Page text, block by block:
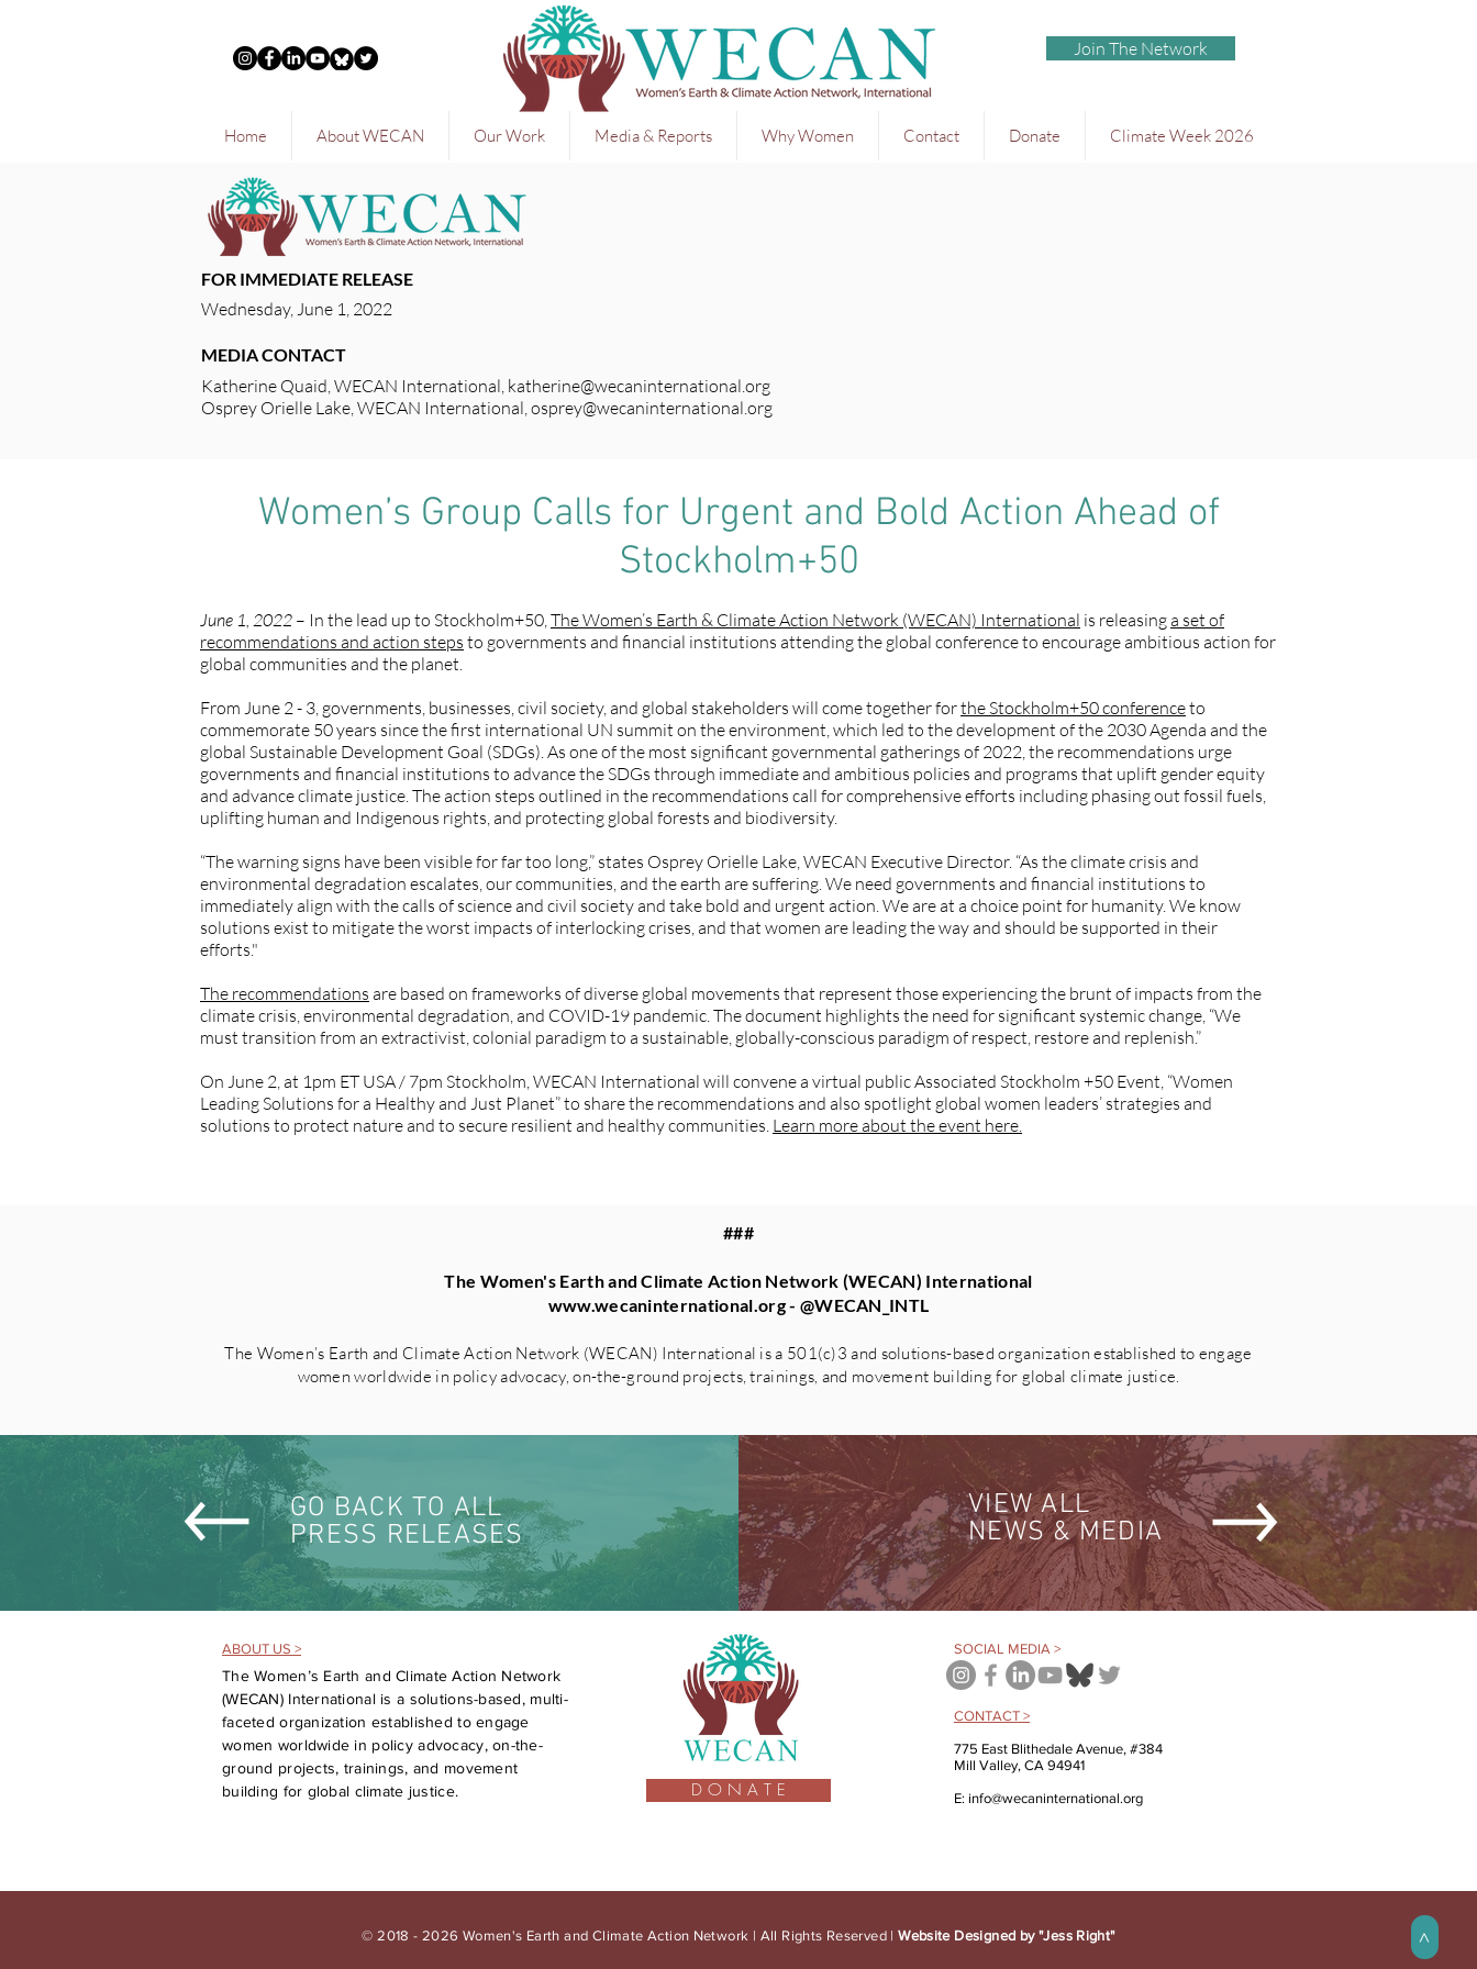
Join The Network
Home About WECAN Our Work Media & Reports Why Women Contact Donate Climate Week 2026
FOR IMMEDIATE RELEASE
Wednesday, June 1, 2022
MEDIA CONTACT
Katherine Quaid, WECAN International, katherine@wecaninternational.org
Osprey Orielle Lake, WECAN International,osprey@wecaninternational.org
Women’s Group Calls for Urgent and Bold Action Ahead of
Stockholm+50
June 1, 2022 – In the lead up to Stockholm+50,The Women’s Earth & Climate Action Network (WECAN) International is releasinga set of
recommendations and action steps to governments and financial institutions attending the global conference to encourage ambitious action for
global communities and the planet.
From June 2 - 3, governments, businesses, civil society, and global stakeholders will come together forthe Stockholm+50 conferenceto
commemorate 50 years since the first international UN summit on the environment, which led to the development of the 2030 Agenda and the
global Sustainable Development Goal (SDGs). As one of the most significant governmental gatherings of 2022, the recommendations urge
governments and financial institutions to advance the SDGs through immediate and ambitious policies and programs that uplift gender equity
and advance climate justice. The action steps outlined in the recommendations call for comprehensive efforts including phasing out fossil fuels,
uplifting human and Indigenous rights, and protecting global forests and biodiversity.
“The warning signs have been visible for far too long,” states Osprey Orielle Lake, WECAN Executive Director. “As the climate crisis and
environmental degradation escalates, our communities, and the earth are suffering. We need governments and financial institutions to
immediately align with the calls of science and civil society and take bold and urgent action. We are at a choice point for humanity. We know
solutions exist to mitigate the worst impacts of interlocking crises, and that women are leading the way and should be supported in their
efforts."
The recommendations are based on frameworks of diverse global movements that represent those experiencing the brunt of impacts from the
climate crisis, environmental degradation, and COVID-19 pandemic. The document highlights the need for significant systemic change, “We
must transition from an extractivist, colonial paradigm to a sustainable, globally-conscious paradigm of respect, restore and replenish.”
On June 2, at 1pm ET USA / 7pm Stockholm, WECAN International will convene a virtual public Associated Stockholm +50 Event, “Women
Leading Solutions for a Healthy and Just Planet” to share the recommendations and also spotlight global women leaders’ strategies and
solutions to protect nature and to secure resilient and healthy communities. Learn more about the event here.
###
The Women's Earth and Climate Action Network (WECAN) International
www.wecaninternational.org- @WECAN_INTL
The Women’s Earth and Climate Action Network (WECAN) International is a 501(c)3 and solutions-based organization established to engage
women worldwide in policy advocacy, on-the-ground projects, trainings, and movement building for global climate justice.
GO BACK TO ALL
PRESS RELEASES
VIEW ALL
NEWS & MEDIA
>
ABOUT US >
The Women’s Earth and Climate Action Network
(WECAN) International is a solutions-based, multi-
faceted organization established to engage
women worldwide in policy advocacy, on-the-
ground projects, trainings, and movement
building for global climate justice.
D O N A T E
SOCIAL MEDIA >
CONTACT >
775 East Blithedale Avenue, #384
Mill Valley, CA 94941
E: info@wecaninternational.org
© 2018 - 2026 Women's Earth and Climate Action Network | All Rights Reserved |Website Designed by "Jess Right"